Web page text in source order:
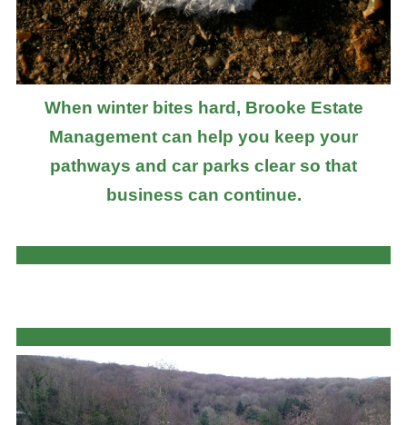
When winter bites hard, Brooke Estate
Management can help you keep your
pathways and car parks clear so that
business can continue.